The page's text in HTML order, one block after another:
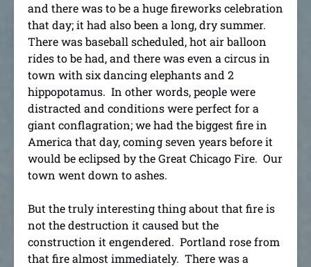
and there was to be a huge fireworks celebration
that day; it had also been a long, dry summer.
There was baseball scheduled, hot air balloon
rides to be had, and there was even a circus in
town with six dancing elephants and 2
hippopotamus. In other words, people were
distracted and conditions were perfect for a
giant conflagration; we had the biggest fire in
America that day, coming seven years before it
would be eclipsed by the Great Chicago Fire. Our
town went down to ashes.
But the truly interesting thing about that fire is
not the destruction it caused but the
construction it engendered. Portland rose from
that fire almost immediately. There was a